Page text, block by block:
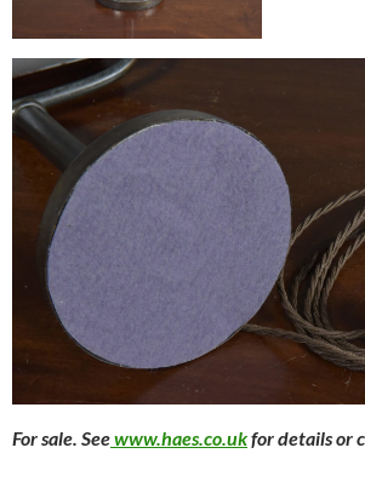
For sale. Seewww.haes.co.ukfor details or